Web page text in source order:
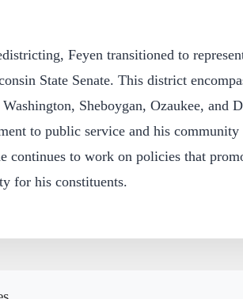
Feyen transitioned to
State Senate. This district
Sheboygan, Ozaukee, and
to public service and his community
continues to work on policies that
for his constituents.